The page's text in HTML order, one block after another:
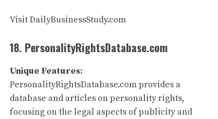
Visit DailyBusinessStudy.com
18. PersonalityRightsDatabase.com
Unique Features:
PersonalityRightsDatabase.com provides a
database and articles on personality rights,
focusing on the legal aspects of publicity and